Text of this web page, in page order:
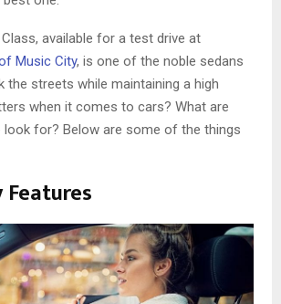
available for a test drive at
Music City, is one of the noble sedans
the streets while maintaining a high
when it comes to cars? What are
for? Below are some of the things